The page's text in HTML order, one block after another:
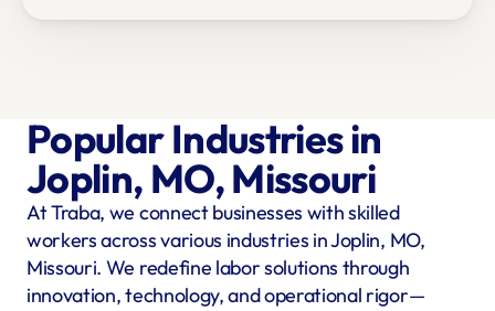
Popular Industries in
Joplin, MO, Missouri
At Traba, we connect businesses with skilled
workers across various industries in Joplin, MO,
Missouri. We redefine labor solutions through
innovation, technology, and operational rigor—